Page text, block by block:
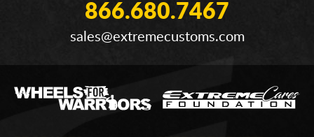
866.680.7467
sales@extremecustoms.com